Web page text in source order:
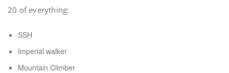
20 of everything:
SSH
Imperial walker
Mountain Climber